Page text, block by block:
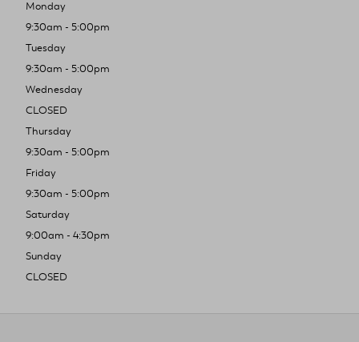
Monday
9:30am - 5:00pm
Tuesday
9:30am - 5:00pm
Wednesday
CLOSED
Thursday
9:30am - 5:00pm
Friday
9:30am - 5:00pm
Saturday
9:00am - 4:30pm
Sunday
CLOSED